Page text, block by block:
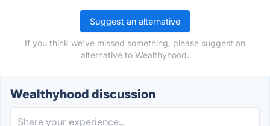
Suggest an alternative
If you think we've missed something, please suggest an
alternative to Wealthyhood.
Wealthyhood discussion